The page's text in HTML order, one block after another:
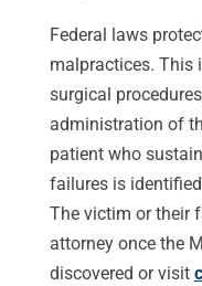
Federal laws
malpractices. This
surgical
administration of
patient who
failures is
The victim or their
attorney once the
discovered or visit